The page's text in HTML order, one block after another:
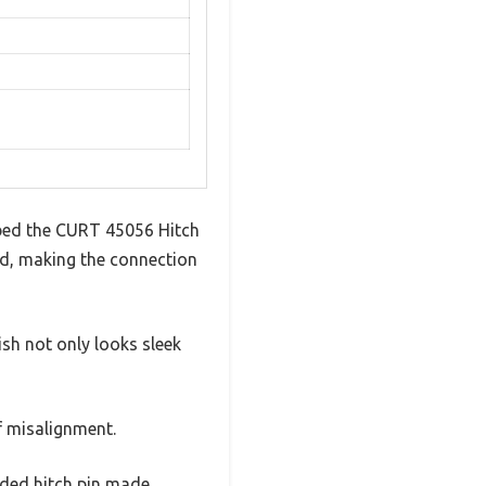
the CURT 45056 Hitch
making the connection
not only looks sleek